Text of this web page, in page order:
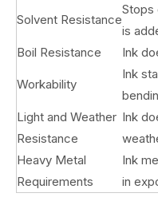
Solvent Resistance
Stops
is
Boil Resistance
Ink
Workability
Ink
Light and Weather
Resistance
Ink
Heavy Metal
Requirements
Ink
in